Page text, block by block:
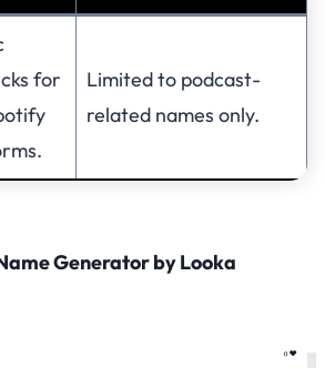
for
Limited to podcast-
related names only.
Generator by Looka